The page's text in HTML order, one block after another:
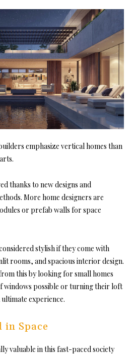
emphasize vertical homes than
thanks to new designs and
More home designers are
or prefab walls for space
stylish if they come with
rooms, and spacious interior design.
this by looking for small homes
windows possible or turning their loft
experience.
in Space
valuable in this fast-paced society